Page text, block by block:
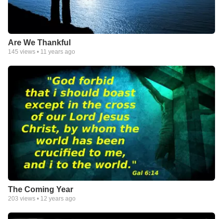
Are We Thankful
145 views • 11 years ago
The Coming Year
203 views • 12 years ago